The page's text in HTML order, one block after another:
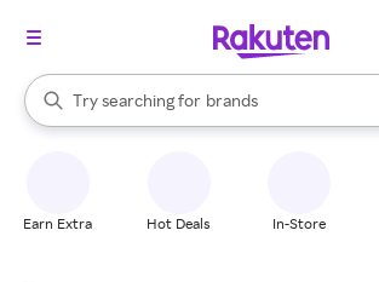
Search Rakuten
Try searching for
stores
brands
groceries
When autocomplete results are available, use
Earn Extra Hot Deals In-Store